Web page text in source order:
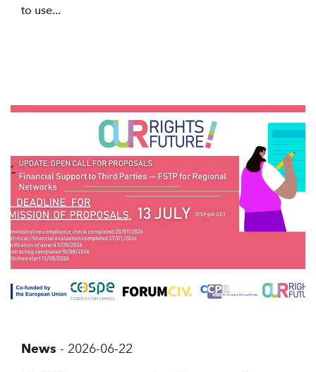
to use...
News - 2026-06-22